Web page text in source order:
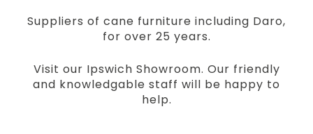
Suppliers of cane furniture including Daro,
for over 25 years.
Visit our Ipswich Showroom. Our friendly
and knowledgable staff will be happy to
help.